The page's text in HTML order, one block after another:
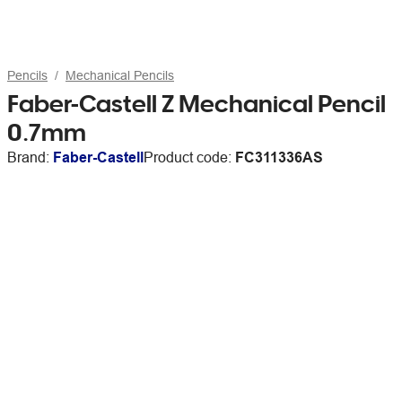
Pencils Mechanical Pencils
Faber-Castell Z Mechanical Pencil
0.7mm
Brand: Faber-CastellProduct code: FC311336AS